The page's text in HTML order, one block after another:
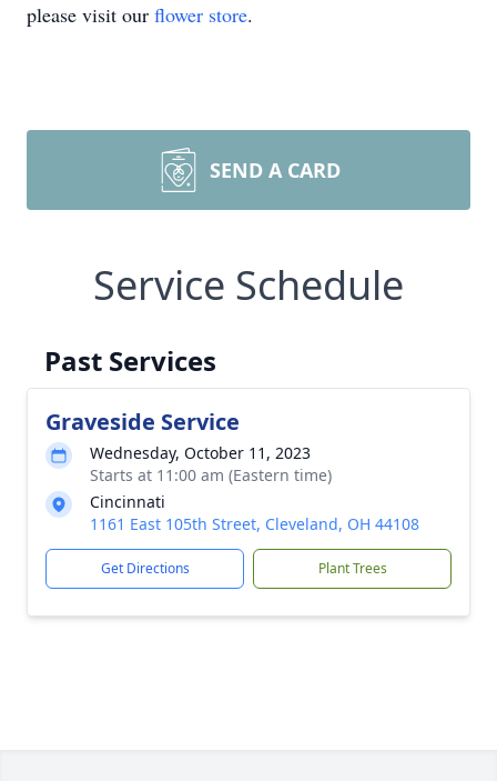
please visit our flower store.
SEND A CARD
Service Schedule
Past Services
Graveside Service
Wednesday, October 11, 2023
Starts at 11:00 am (Eastern time)
Cincinnati
1161 East 105th Street, Cleveland, OH 44108
Get Directions Plant Trees